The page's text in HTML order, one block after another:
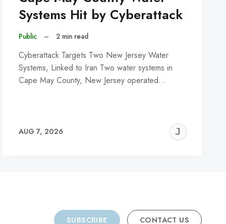
Systems Hit by Cyberattack
Public – 2 min read
Cyberattack Targets Two New Jersey Water
Systems, Linked to Iran Two water systems in
Cape May County, New Jersey operated…
AUG 7, 2026
SUBSCRIBE CONTACT US